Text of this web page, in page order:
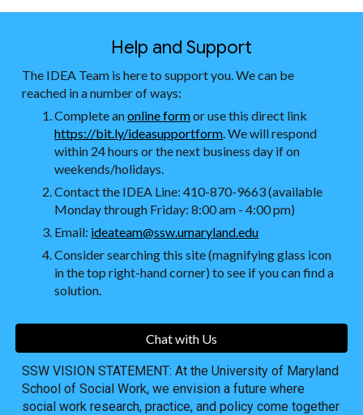
Help and Support
The IDEA Team is here to support you. We can be
reached in a number of ways:
Complete anonline formor use this direct link
https://bit.ly/ideasupportform. We will respond
within 24 hours or the next business day if on
weekends/holidays.
Contact the IDEA Line: 410-870-9663 (available
Monday through Friday: 8:00 am - 4:00 pm)
Email: ideateam@ssw.umaryland.edu
Consider searching this site (magnifying glass icon
in the top right-hand corner) to see if you can find a
solution.
Chat with Us
SSW VISION STATEMENT: At the University of Maryland
School of Social Work, we envision a future where
social work research, practice, and policy come together